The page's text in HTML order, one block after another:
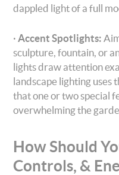
dappled light of a full
· Accent Spotlights:
sculpture, fountain, or
lights draw attention
landscape lighting uses
that one or two special
overwhelming the
How Should
Controls, &